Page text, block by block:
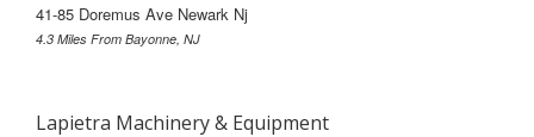
41-85 Doremus Ave Newark Nj
4.3 Miles From Bayonne, NJ
Lapietra Machinery & Equipment